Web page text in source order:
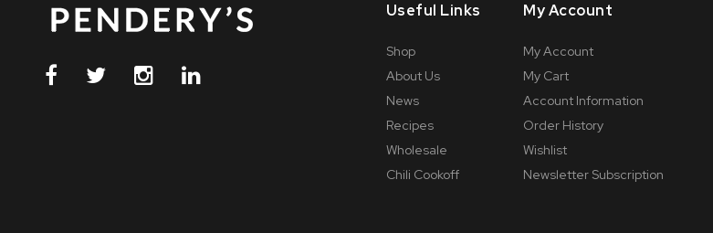
Useful Links
Shop
About Us
News
Recipes
Wholesale
Chili Cookoff
My Account
My Account
My Cart
Account Information
Order History
Wishlist
Newsletter Subscription